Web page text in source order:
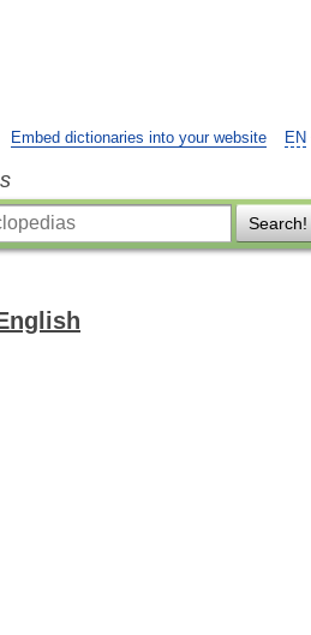
EN
Embed dictionaries into your website
Search!